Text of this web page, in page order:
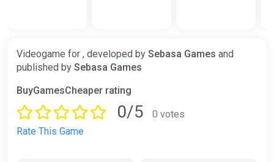
Videogame for , developed by Sebasa Games and
published by Sebasa Games
BuyGamesCheaper rating
0/5
0 votes
Rate This Game